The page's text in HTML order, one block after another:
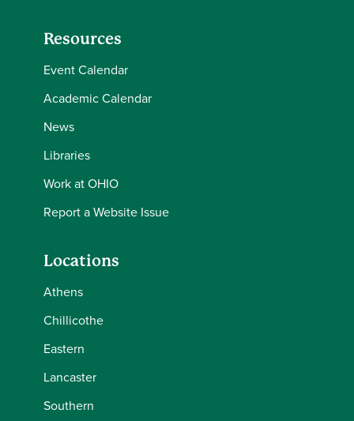
Resources
Event Calendar
Academic Calendar
News
Libraries
Work at OHIO
Report a Website Issue
Locations
Athens
Chillicothe
Eastern
Lancaster
Southern